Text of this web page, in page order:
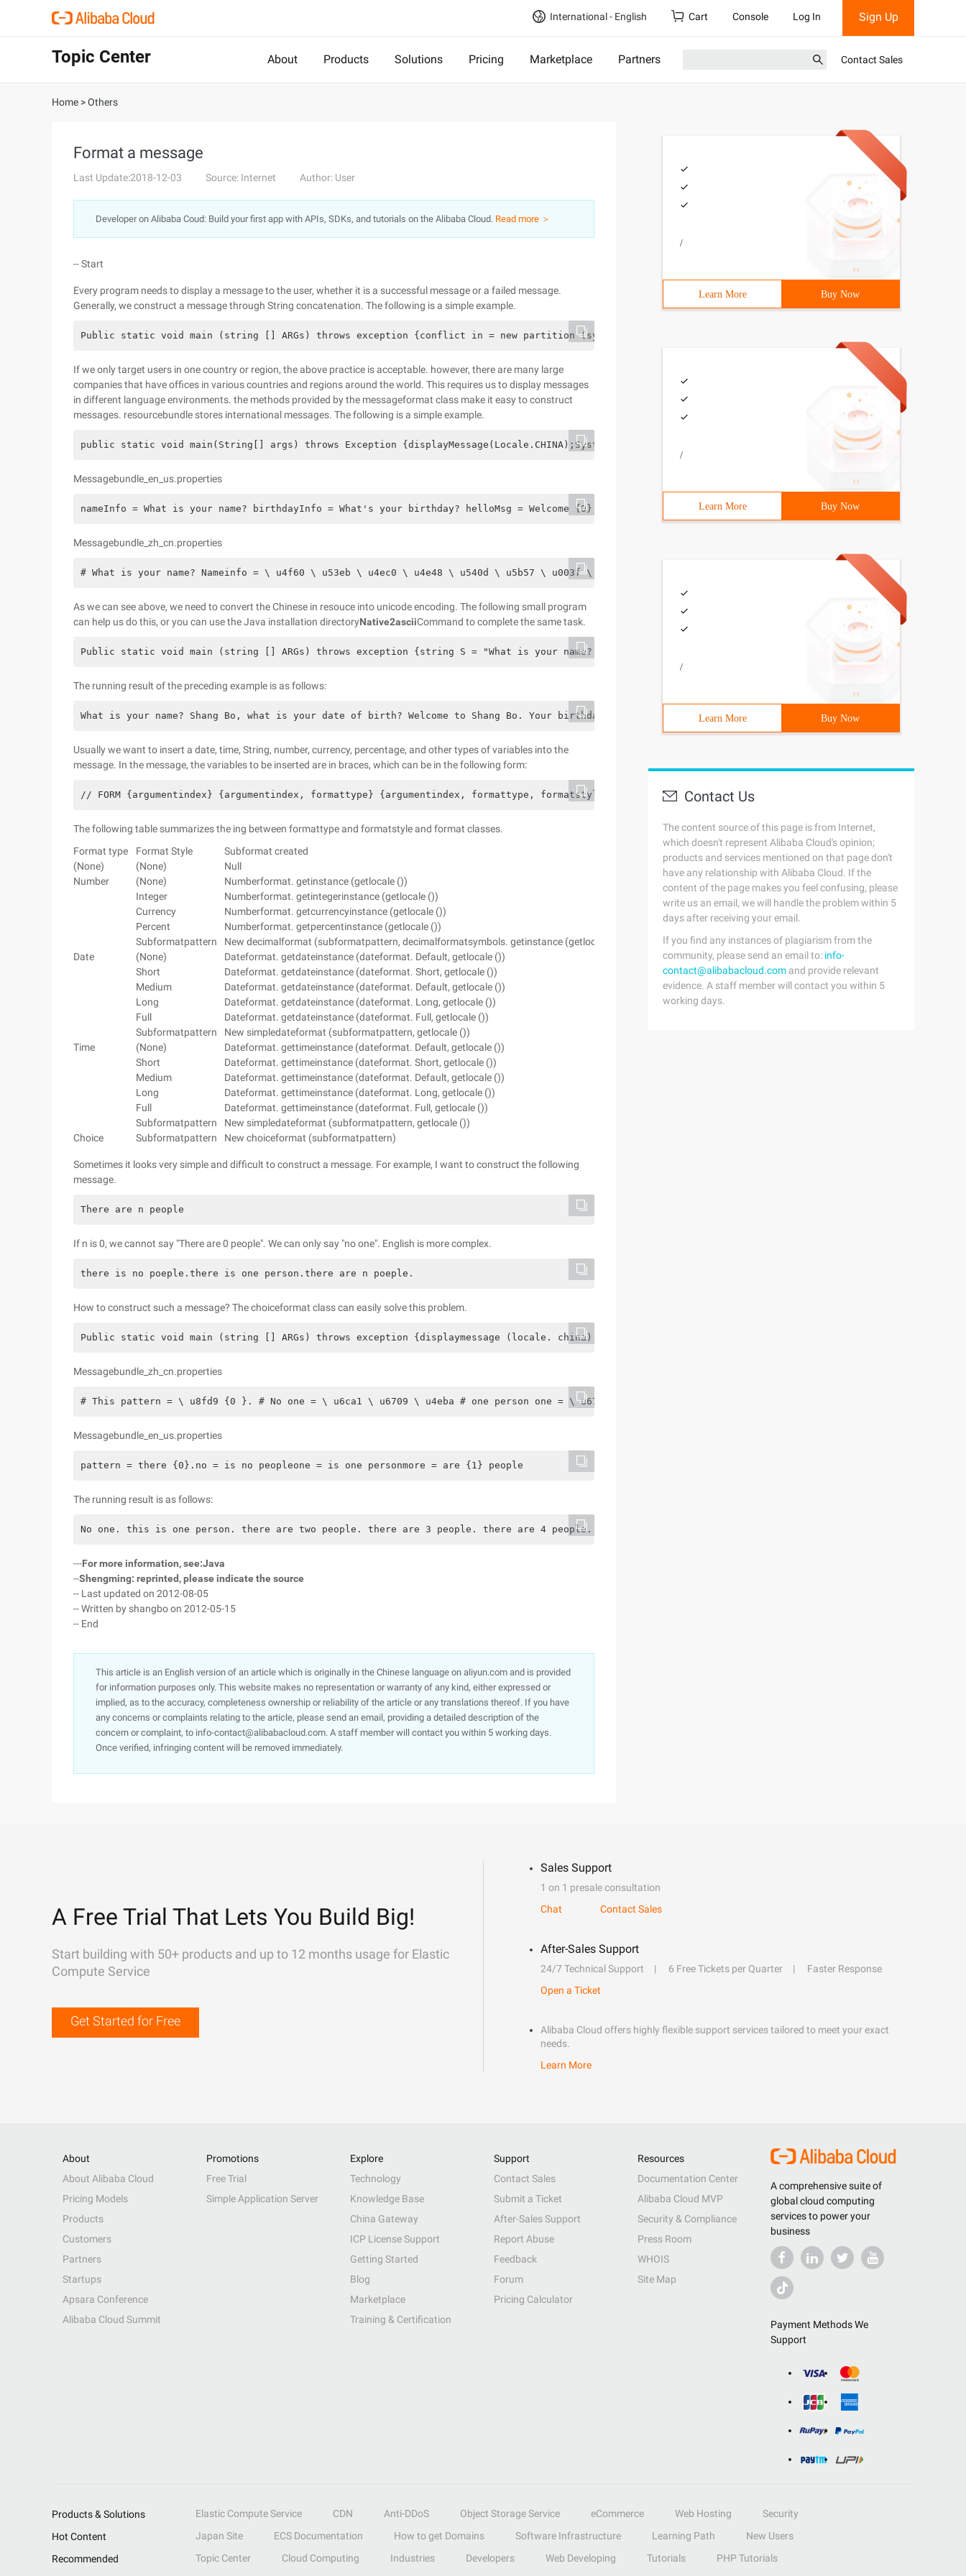
International - English Cart Console Log In Sign Up
Topic Center About Products Solutions Pricing Marketplace Partners Contact Sales
Home >Others
Format a message
Last Update:2018-12-03 Source: Internet Author: User
Developer on Alibaba Coud: Build your first app with APIs, SDKs, and tutorials on the Alibaba Cloud. Read more ＞
-- Start
Every program needs to display a message to the user, whether it is a successful message or a failed message.
Generally, we construct a message through String concatenation. The following is a simple example.
Public static void main (string [] ARGs) throws exception {conflict in = new partition (system. In); system. Out. Print ("What is your name? ");
If we only target users in one country or region, the above practice is acceptable. however, there are many large
companies that have offices in various countries and regions around the world. This requires us to display messages
in different language environments. the methods provided by the messageformat class make it easy to construct
messages. resourcebundle stores international messages. The following is a simple example.
public static void main(String[] args) throws Exception {displayMessage(Locale.CHINA);System.out.println();displayMessage(Locale.US);}private static void
Messagebundle_en_us.properties
nameInfo = What is your name? birthdayInfo = What's your birthday? helloMsg = Welcome {0}, your birthday is {1,date,medium} and you are
Messagebundle_zh_cn.properties
# What is your name? Nameinfo = \ u4f60 \ u53eb \ u4ec0 \ u4e48 \ u540d \ u5b57 \ u003f \ u0020 # What is your date of birth? Birthdayinfo = \
As we can see above, we need to convert the Chinese in resouce into unicode encoding. The following small program
can help us do this, or you can use the Java installation directoryNative2asciiCommand to complete the same task.
Public static void main (string [] ARGs) throws exception {string S = "What is your name? "; For (char C: S. tochararray () {string codepoint =
The running result of the preceding example is as follows:
What is your name? Shang Bo, what is your date of birth? Welcome to Shang Bo. Your birthday is 2000-1-1. You are 12 years old. What is your name?
Usually we want to insert a date, time, String, number, currency, percentage, and other types of variables into the
message. In the message, the variables to be inserted are in braces, which can be in the following form:
// FORM {argumentindex} {argumentindex, formattype} {argumentindex, formattype, formatstyle} // example welcome {0}, your birthday is {1, date,
The following table summarizes the ing between formattype and formatstyle and format classes.
Format type
Format Style
Subformat created
(None)
(None)
Null
Number
(None)
Numberformat. getinstance (getlocale ())
Integer
Numberformat. getintegerinstance (getlocale ())
Currency
Numberformat. getcurrencyinstance (getlocale ())
Percent
Numberformat. getpercentinstance (getlocale ())
Subformatpattern
New decimalformat (subformatpattern, decimalformatsymbols. getinstance (getlocale ()))
Date
(None)
Dateformat. getdateinstance (dateformat. Default, getlocale ())
Short
Dateformat. getdateinstance (dateformat. Short, getlocale ())
Medium
Dateformat. getdateinstance (dateformat. Default, getlocale ())
Long
Dateformat. getdateinstance (dateformat. Long, getlocale ())
Full
Dateformat. getdateinstance (dateformat. Full, getlocale ())
Subformatpattern
New simpledateformat (subformatpattern, getlocale ())
Time
(None)
Dateformat. gettimeinstance (dateformat. Default, getlocale ())
Short
Dateformat. gettimeinstance (dateformat. Short, getlocale ())
Medium
Dateformat. gettimeinstance (dateformat. Default, getlocale ())
Long
Dateformat. gettimeinstance (dateformat. Long, getlocale ())
Full
Dateformat. gettimeinstance (dateformat. Full, getlocale ())
Subformatpattern
New simpledateformat (subformatpattern, getlocale ())
Choice
Subformatpattern New choiceformat (subformatpattern)
Sometimes it looks very simple and difficult to construct a message. For example, I want to construct the following
message.
There are n people
If n is 0, we cannot say "There are 0 people". We can only say "no one". English is more complex.
there is no poeple.there is one person.there are n poeple.
How to construct such a message? The choiceformat class can easily solve this problem.
Public static void main (string [] ARGs) throws exception {displaymessage (locale. china); system. out. println (); displaymessage (locale. US);}
Messagebundle_zh_cn.properties
# This pattern = \ u8fd9 {0 }. # No one = \ u6ca1 \ u6709 \ u4eba # one person one = \ u6709 \ u0031 \ u4e2a \ u4eba # {1} More = \ u6709 {1} \ u4e2a \
Messagebundle_en_us.properties
pattern = there {0}.no = is no peopleone = is one personmore = are {1} people
The running result is as follows:
No one. this is one person. there are two people. there are 3 people. there are 4 people. five people. there are 6 people. there is no people. there is
---For more information, see:Java
--Shengming: reprinted, please indicate the source
-- Last updated on 2012-08-05
-- Written by shangbo on 2012-05-15
-- End
This article is an English version of an article which is originally in the Chinese language on aliyun.com and is provided
for information purposes only. This website makes no representation or warranty of any kind, either expressed or
implied, as to the accuracy, completeness ownership or reliability of the article or any translations thereof. If you have
any concerns or complaints relating to the article, please send an email, providing a detailed description of the
concern or complaint, to info-contact@alibabacloud.com. A staff member will contact you within 5 working days.
Once verified, infringing content will be removed immediately.
/
Learn More Buy Now
/
Learn More Buy Now
/
Learn More Buy Now
Contact Us
The content source of this page is from Internet,
which doesn't represent Alibaba Cloud's opinion;
products and services mentioned on that page don't
have any relationship with Alibaba Cloud. If the
content of the page makes you feel confusing, please
write us an email, we will handle the problem within 5
days after receiving your email.
If you find any instances of plagiarism from the
community, please send an email to: info-
contact@alibabacloud.com and provide relevant
evidence. A staff member will contact you within 5
working days.
A Free Trial That Lets You Build Big!
Start building with 50+ products and up to 12 months usage for Elastic
Compute Service
Get Started for Free
Sales Support
1 on 1 presale consultation
Chat
Contact Sales
After-Sales Support
24/7 Technical Support 6 Free Tickets per Quarter
Faster Response
Open a Ticket
Alibaba Cloud offers highly flexible support services tailored to meet your exact
needs.
Learn More
A comprehensive suite of
global cloud computing
services to power your
business
Payment Methods We
Support
About
About Alibaba Cloud
Pricing Models
Products
Customers
Partners
Startups
Apsara Conference
Alibaba Cloud Summit
Promotions
Free Trial
Simple Application Server
Explore
Technology
Knowledge Base
China Gateway
ICP License Support
Getting Started
Blog
Marketplace
Training & Certification
Support
Contact Sales
Submit a Ticket
After-Sales Support
Report Abuse
Feedback
Forum
Pricing Calculator
Resources
Documentation Center
Alibaba Cloud MVP
Security & Compliance
Press Room
WHOIS
Site Map
Products & Solutions Elastic Compute Service CDN Anti-DDoS Object Storage Service eCommerce Web Hosting
Security
Hot Content
Japan Site ECS Documentation How to get Domains Software Infrastructure Learning Path
New Users
Recommended
Topic Center Cloud Computing Industries Developers Web Developing Tutorials
PHP Tutorials